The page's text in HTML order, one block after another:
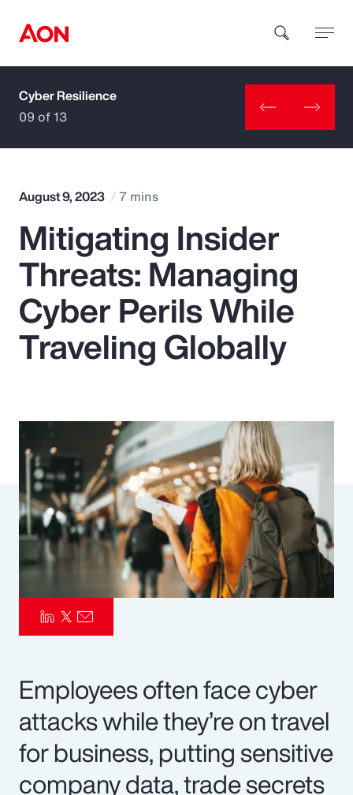
How can we help you?
Popular Searches
Insurance
Benefits
Pay Transparency
Parametrics
Risk Management
Cyber Resilience
09 of 13
August 9, 2023 7 mins
Mitigating Insider
Threats: Managing
Cyber Perils While
Traveling Globally
Employees often face cyber
attacks while they’re on travel
for business, putting sensitive
company data, trade secrets